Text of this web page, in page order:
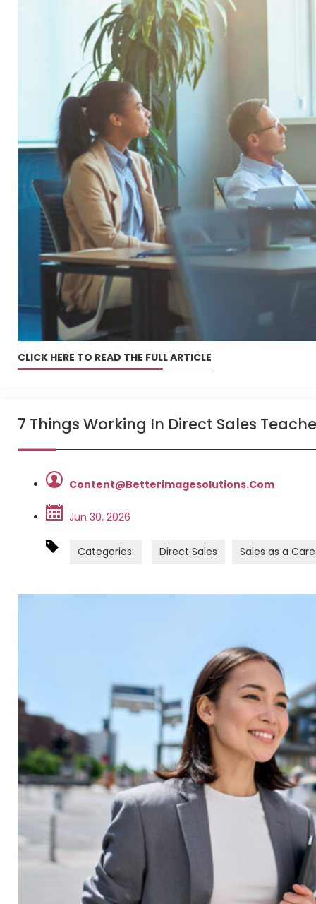
CLICK HERE TO READ THE FULL ARTICLE
7 Things Working In Direct Sales
Content@betterimagesolutions.com
Jun 30, 2026
Categories: Direct Sales Sales as a